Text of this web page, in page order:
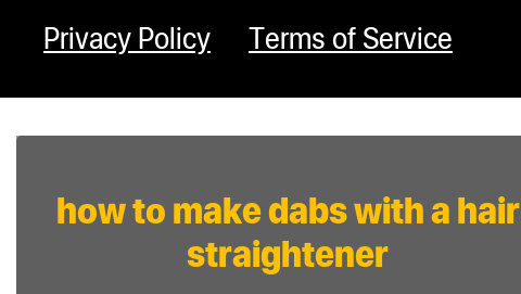
Privacy Policy Terms of Service
how to make dabs with a hair
straightener